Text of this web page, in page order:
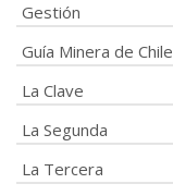
Gestión
Guía Minera de Chile
La Clave
La Segunda
La Tercera